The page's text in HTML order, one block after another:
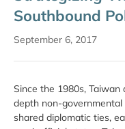
Southbound
September 6, 2017
Since the 1980s,
depth non-
shared diplomatic ties,